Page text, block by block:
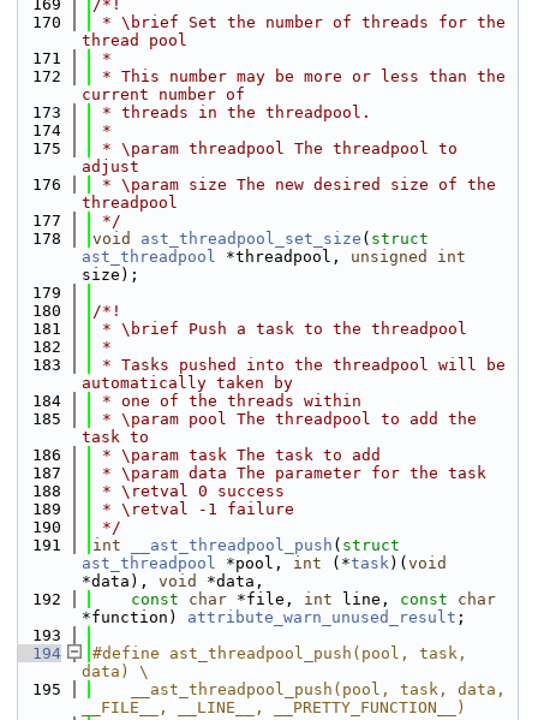
  169
/*!
  170
* \brief Set the number of threads for the
thread pool
  171
*
  172
* This number may be more or less than the
current number of
  173
* threads in the threadpool.
  174
*
  175
* \param threadpool The threadpool to
adjust
  176
* \param size The new desired size of the
threadpool
  177
*/
  178
void ast_threadpool_set_size ( struct
ast_threadpool *threadpool, unsigned
int
size);
  179
  180
/*!
  181
* \brief Push a task to the threadpool
  182
*
  183
* Tasks pushed into the threadpool will be
automatically taken by
  184
* one of the threads within
  185
* \param pool The threadpool to add the
task to
  186
* \param task The task to add
  187
* \param data The parameter for the task
  188
* \retval 0 success
  189
* \retval -1 failure
  190
*/
  191
int __ast_threadpool_push ( struct
ast_threadpool *pool, int (*task)( void
*data), void
*data,
  192
const char *file, int line, const
char
*function) attribute_warn_unused_result ;
  193
  194
#define ast_threadpool_push(pool, task,
data) \
  195
    __ast_threadpool_push(pool, task, data,
__FILE__, __LINE__, __PRETTY_FUNCTION__)